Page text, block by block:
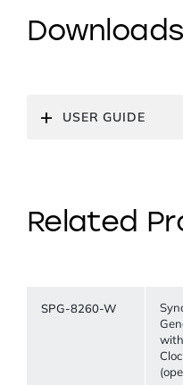
Downloads
USER GUIDE
Related
SPG-8260-W